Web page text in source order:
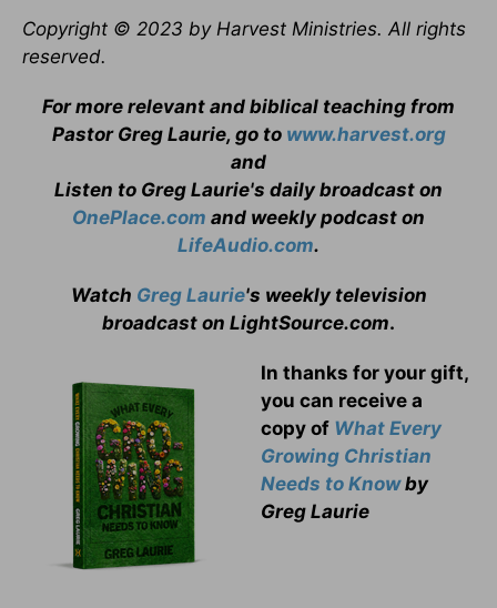
Copyright © 2023 by Harvest Ministries. All rights
reserved.
For more relevant and biblical teaching from
Pastor Greg Laurie, go to www.harvest.org
and
Listen to Greg Laurie's daily broadcast on
OnePlace.com and weekly podcast on
LifeAudio.com.
Watch Greg Laurie's weekly television
broadcast on LightSource.com.
In thanks for your gift,
you can receive a
copy of What Every
Growing Christian
Needs to Knowby
Greg Laurie